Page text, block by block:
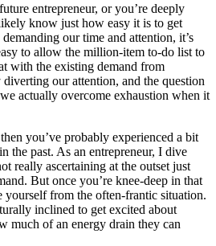
entrepreneur, or you’re deeply
know just how easy it is to get
our time and attention, it’s
to allow the million-item to-do list to
with the existing demand from
diverting our attention, and the question
actually overcome exhaustion when it
you’ve probably experienced a bit
the past. As an entrepreneur, I dive
really ascertaining at the outset just
But once you’re knee-deep in that
yourself from the often-frantic situation.
inclined to get excited about
much of an energy drain they can